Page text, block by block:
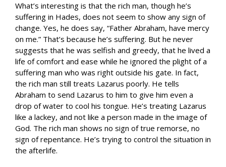
What’s interesting is that the rich man, though he’s
suffering in Hades, does not seem to show any sign of
change. Yes, he does say, “Father Abraham, have mercy
on me.” That’s because he’s suffering. But he never
suggests that he was selfish and greedy, that he lived a
life of comfort and ease while he ignored the plight of a
suffering man who was right outside his gate. In fact,
the rich man still treats Lazarus poorly. He tells
Abraham to send Lazarus to him to give him even a
drop of water to cool his tongue. He’s treating Lazarus
like a lackey, and not like a person made in the image of
God. The rich man shows no sign of true remorse, no
sign of repentance. He’s trying to control the situation in
the afterlife.